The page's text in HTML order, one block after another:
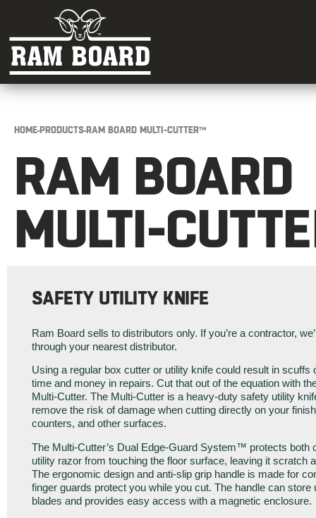
HOME PRODUCTS RAM BOARD MULTI-CUTTER™
RAM BOARD
MULTI-
SAFETY UTILITY KNIFE
Ram Board sells to distributors only. If you’re a contractor,
through your nearest distributor.
Using a regular box cutter or utility knife could result in scuffs
time and money in repairs. Cut that out of the equation with
Multi-Cutter. The Multi-Cutter is a heavy-duty safety utility
remove the risk of damage when cutting directly on your
counters, and other surfaces.
The Multi-Cutter’s Dual Edge-Guard System™ protects both
utility razor from touching the floor surface, leaving it scratch
The ergonomic design and anti-slip grip handle is made for
finger guards protect you while you cut. The handle can store
blades and provides easy access with a magnetic enclosure.